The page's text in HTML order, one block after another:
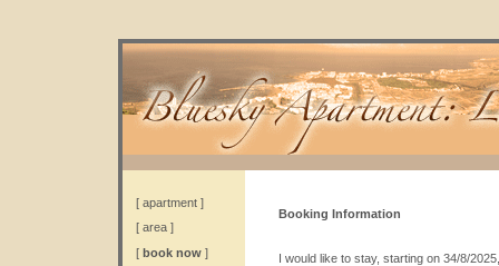
[ apartment ]
[ area ]
[ book now ]
Booking Information
I would like to stay, starting on 34/8/